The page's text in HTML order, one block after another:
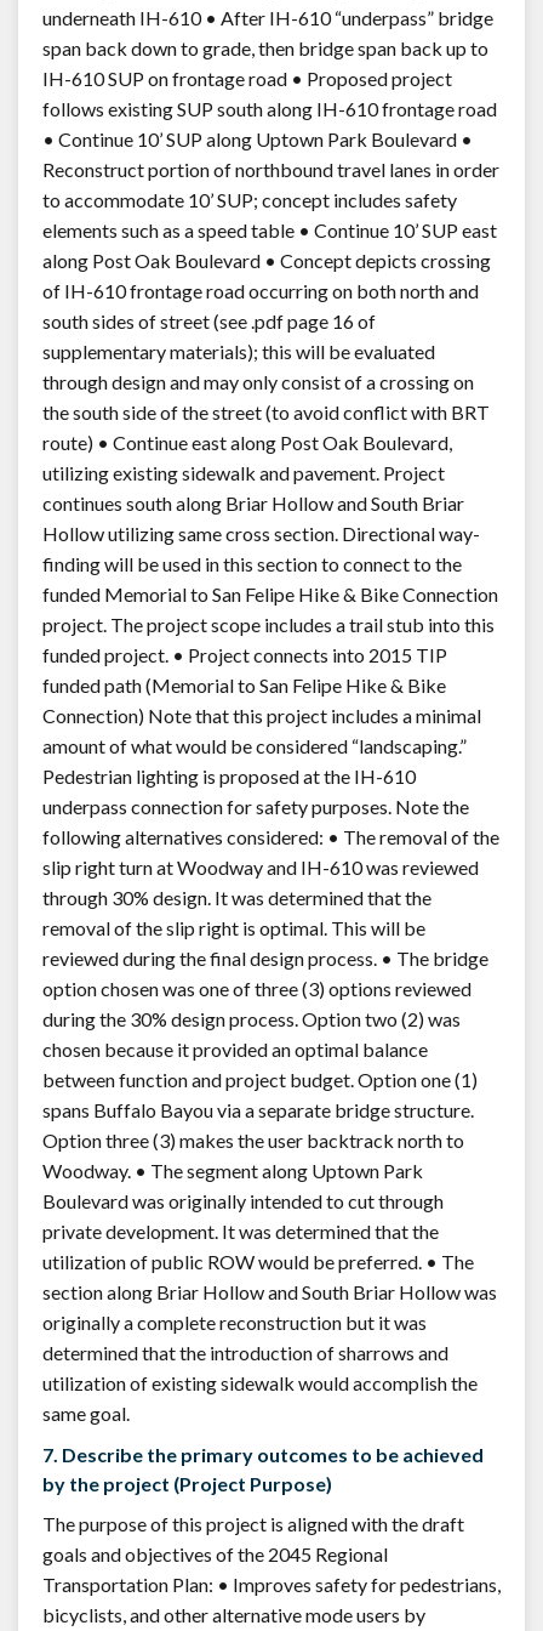
underneath IH-610 • After IH-610 “underpass” bridge
span back down to grade, then bridge span back up to
IH-610 SUP on frontage road • Proposed project
follows existing SUP south along IH-610 frontage road
• Continue 10’ SUP along Uptown Park Boulevard •
Reconstruct portion of northbound travel lanes in order
to accommodate 10’ SUP; concept includes safety
elements such as a speed table • Continue 10’ SUP east
along Post Oak Boulevard • Concept depicts crossing
of IH-610 frontage road occurring on both north and
south sides of street (see .pdf page 16 of
supplementary materials); this will be evaluated
through design and may only consist of a crossing on
the south side of the street (to avoid conflict with BRT
route) • Continue east along Post Oak Boulevard,
utilizing existing sidewalk and pavement. Project
continues south along Briar Hollow and South Briar
Hollow utilizing same cross section. Directional way-
finding will be used in this section to connect to the
funded Memorial to San Felipe Hike & Bike Connection
project. The project scope includes a trail stub into this
funded project. • Project connects into 2015 TIP
funded path (Memorial to San Felipe Hike & Bike
Connection) Note that this project includes a minimal
amount of what would be considered “landscaping.”
Pedestrian lighting is proposed at the IH-610
underpass connection for safety purposes. Note the
following alternatives considered: • The removal of the
slip right turn at Woodway and IH-610 was reviewed
through 30% design. It was determined that the
removal of the slip right is optimal. This will be
reviewed during the final design process. • The bridge
option chosen was one of three (3) options reviewed
during the 30% design process. Option two (2) was
chosen because it provided an optimal balance
between function and project budget. Option one (1)
spans Buffalo Bayou via a separate bridge structure.
Option three (3) makes the user backtrack north to
Woodway. • The segment along Uptown Park
Boulevard was originally intended to cut through
private development. It was determined that the
utilization of public ROW would be preferred. • The
section along Briar Hollow and South Briar Hollow was
originally a complete reconstruction but it was
determined that the introduction of sharrows and
utilization of existing sidewalk would accomplish the
same goal.
7. Describe the primary outcomes to be achieved
by the project (Project Purpose)
The purpose of this project is aligned with the draft
goals and objectives of the 2045 Regional
Transportation Plan: • Improves safety for pedestrians,
bicyclists, and other alternative mode users by